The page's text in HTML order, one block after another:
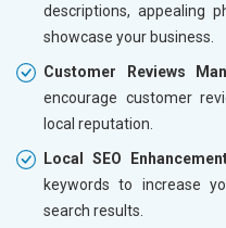
descriptions, appealing
showcase your business.
Customer Reviews
encourage customer
local reputation.
Local SEO
keywords to increase
search results.